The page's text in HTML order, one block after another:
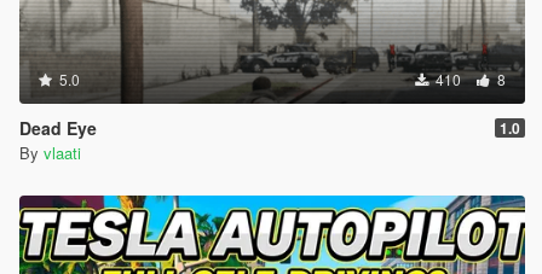
5.0 410 8
Dead Eye 1.0
By vlaati